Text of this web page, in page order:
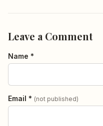
Leave a Comment
Name *
Email * (not published)